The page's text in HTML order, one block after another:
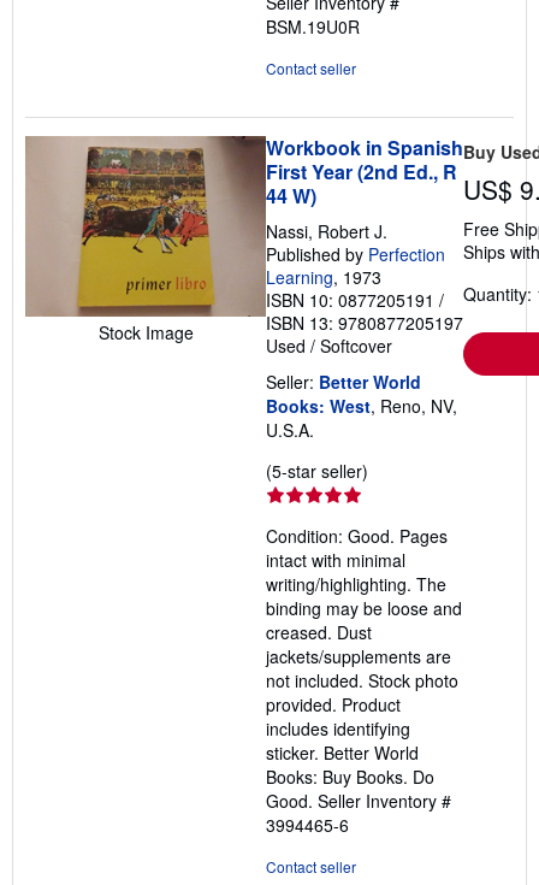
of
BSM.19U0R
Contact seller
Stock Image
Workbook in Spanish
First Year (2nd Ed., R
44 W)
Nassi, Robert J.
Published by Perfection
Learning, 1973
ISBN 10: 0877205191 /
ISBN 13: 9780877205197
Used / Softcover
Seller: Better World
Books: West, Reno, NV,
U.S.A.
(5-star seller)
out
of
5
stars
Condition: Good. Pages
intact with minimal
writing/highlighting. The
binding may be loose and
creased. Dust
jackets/supplements are
not included. Stock photo
provided. Product
includes identifying
sticker. Better World
Books: Buy Books. Do
Good. Seller Inventory #
3994465-6
Contact seller
Buy
US$
Free
Ships
Quantity: